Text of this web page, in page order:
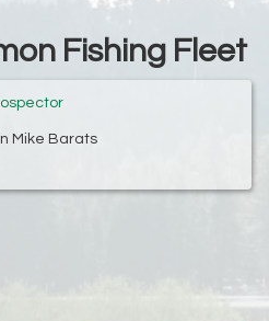
Fishing Fleet
Mike Barats